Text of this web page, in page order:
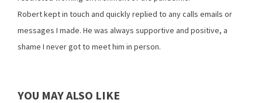
Robert kept in touch and quickly replied to any calls emails or
messages I made. He was always supportive and positive, a
shame I never got to meet him in person.
YOU MAY ALSO LIKE